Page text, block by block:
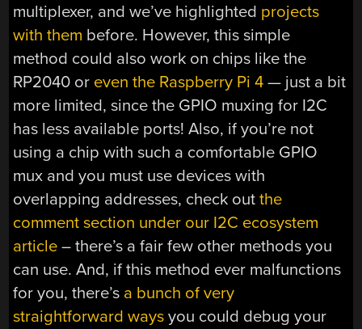
multiplexer, and we’ve highlighted projects
with them before. However, this simple
method could also work on chips like the
RP2040 or even the Raspberry Pi 4 — just a bit
more limited, since the GPIO muxing for I2C
has less available ports! Also, if you’re not
using a chip with such a comfortable GPIO
mux and you must use devices with
overlapping addresses, check outthe
comment section under our I2C ecosystem
article – there’s a fair few other methods you
can use. And, if this method ever malfunctions
for you, there’s a bunch of very
straightforward ways you could debug your